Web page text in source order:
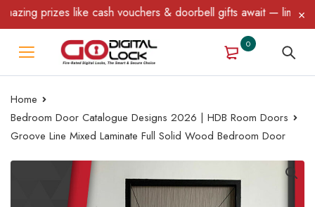
prizes like cash vouchers & doorbell gifts await — limited
0
Home
Bedroom Door Catalogue Designs 2026 | HDB Room Doors
Groove Line Mixed Laminate Full Solid Wood Bedroom Door